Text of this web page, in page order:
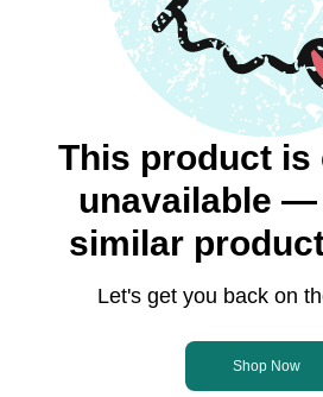
This product
unavailable —
similar
Let's get you back on
Shop Now